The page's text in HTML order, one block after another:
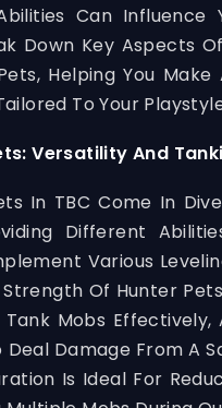
Can Influence
Down Key Aspects
Helping You
To Your
Versatility And
In TBC Come In
Different
Various
Of Hunter
Mobs Effectively,
Deal Damage From A
Is Ideal For